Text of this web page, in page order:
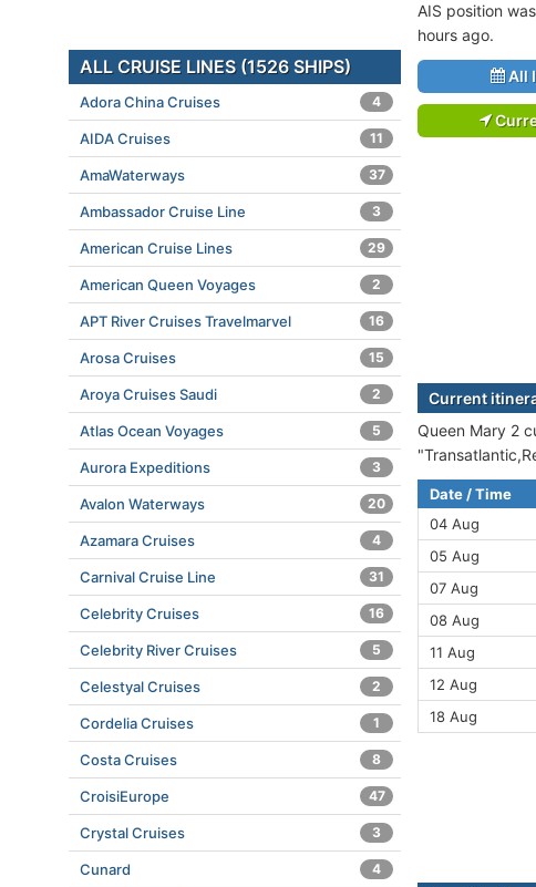
AIS position
hours ago.
All
Current
Queen Mary 2
Date / Time
04 Aug
05 Aug
07 Aug
08 Aug
11 Aug
12 Aug
18 Aug
ALL CRUISE LINES (1526 SHIPS)
Adora China Cruises 4
AIDA Cruises 11
AmaWaterways 37
Ambassador Cruise Line 3
American Cruise Lines 29
American Queen Voyages 2
APT River Cruises Travelmarvel 16
Arosa Cruises 15
Aroya Cruises Saudi 2
Atlas Ocean Voyages 5
Aurora Expeditions 3
Avalon Waterways 20
Azamara Cruises 4
Carnival Cruise Line 31
Celebrity Cruises 16
Celebrity River Cruises 5
Celestyal Cruises 2
Cordelia Cruises 1
Costa Cruises 8
CroisiEurope 47
Crystal Cruises 3
Cunard 4